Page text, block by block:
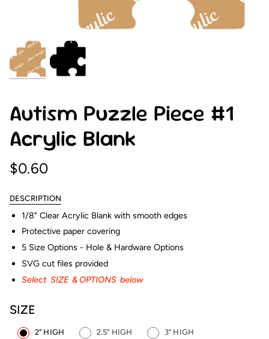
Autism Puzzle Piece #1
Acrylic Blank
$0.60
DESCRIPTION
1/8" Clear Acrylic Blank with smooth edges
Protective paper covering
5 Size Options - Hole & Hardware Options
SVG cut files provided
Select SIZE & OPTIONS below
SIZE
2" HIGH 2.5" HIGH 3" HIGH